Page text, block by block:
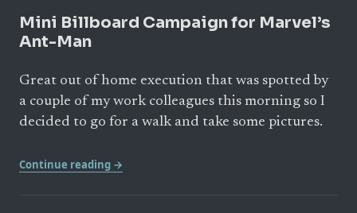
Mini Billboard Campaign for Marvel’s
Ant-Man
Great out of home execution that was spotted by
a couple of my work colleagues this morning so I
decided to go for a walk and take some pictures.
Continue reading →